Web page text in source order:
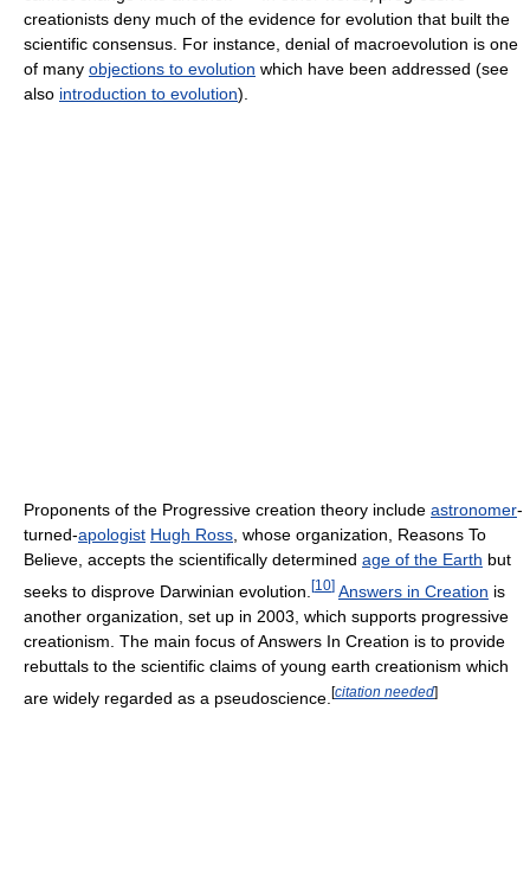
creationists deny much of the evidence for evolution that built the
scientific consensus. For instance, denial of macroevolution is one
of many objections to evolution which have been addressed (see
also introduction to evolution).
Proponents of the Progressive creation theory include astronomer-
turned-apologist Hugh Ross , whose organization, Reasons To
Believe, accepts the scientifically determined age of the Earth but
seeks to disprove Darwinian evolution. [10] Answers in Creation is
another organization, set up in 2003, which supports progressive
creationism. The main focus of Answers In Creation is to provide
rebuttals to the scientific claims of young earth creationism which
are widely regarded as a pseudoscience. [citation needed]